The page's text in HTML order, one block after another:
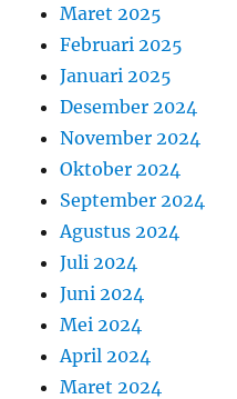
Maret 2025
Februari 2025
Januari 2025
Desember 2024
November 2024
Oktober 2024
September 2024
Agustus 2024
Juli 2024
Juni 2024
Mei 2024
April 2024
Maret 2024